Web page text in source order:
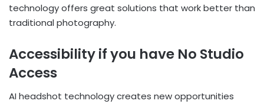
technology offers great solutions that work better than
traditional photography.
Accessibility if you have No Studio
Access
AI headshot technology creates new opportunities